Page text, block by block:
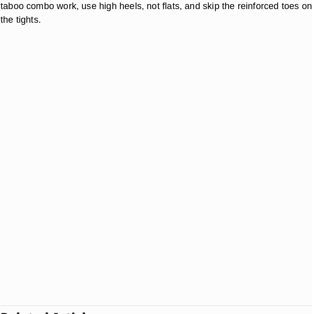
taboo combo work, use high heels, not flats, and skip the reinforced toes on
the tights.